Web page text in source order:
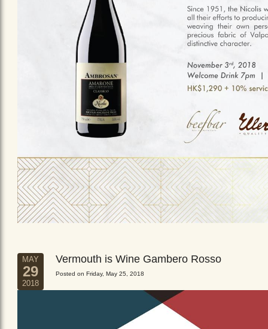
MAY
29
2018
Vermouth is Wine Gambero Rosso
Posted on Friday, May 25, 2018